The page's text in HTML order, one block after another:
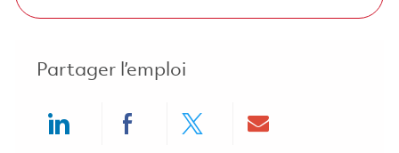
Partager l’emploi